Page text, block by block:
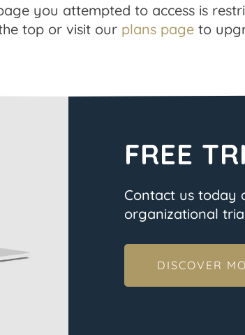
you attempted to access is
top or visit our plans pageto
FREE
Contact us today
organizational
DISCOVER